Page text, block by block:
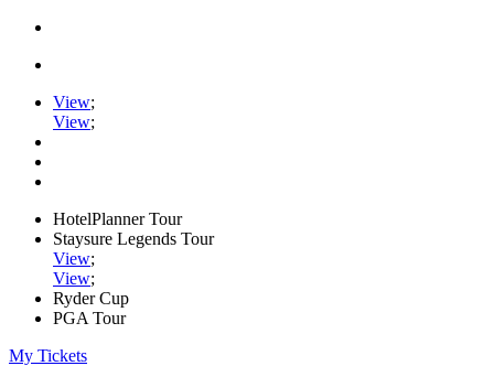
View;
View;
HotelPlanner Tour
Staysure Legends Tour
View;
View;
Ryder Cup
PGA Tour
My Tickets